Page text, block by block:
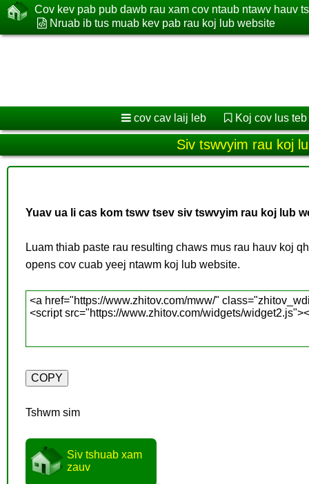
Cov kev pab pub dawb rau xam cov ntaub ntawv hauv
Nruab ib tus muab kev pab rau koj lub website
cov cav laij leb Koj cov lus teb
Siv tswvyim rau koj
Yuav ua li cas kom tswv tsev siv tswvyim rau koj lub
Luam thiab paste rau resulting chaws mus rau hauv koj
opens cov cuab yeej ntawm koj lub website.
Tshwm sim
Siv tshuab xam
zauv